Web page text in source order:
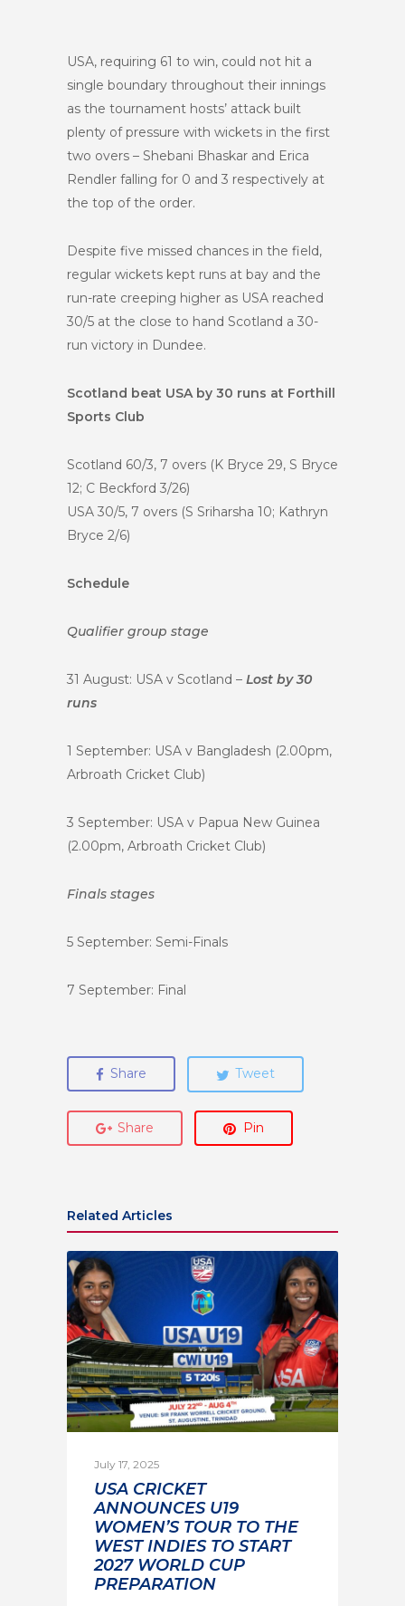
USA, requiring 61 to win, could not hit a
single boundary throughout their innings
as the tournament hosts’ attack built
plenty of pressure with wickets in the first
two overs – Shebani Bhaskar and Erica
Rendler falling for 0 and 3 respectively at
the top of the order.
Despite five missed chances in the field,
regular wickets kept runs at bay and the
run-rate creeping higher as USA reached
30/5 at the close to hand Scotland a 30-
run victory in Dundee.
Scotland beat USA by 30 runs at Forthill
Sports Club
Scotland 60/3, 7 overs (K Bryce 29, S Bryce
12; C Beckford 3/26)
USA 30/5, 7 overs (S Sriharsha 10; Kathryn
Bryce 2/6)
Schedule
Qualifier group stage
31 August: USA v Scotland – Lost by 30
runs
1 September: USA v Bangladesh (2.00pm,
Arbroath Cricket Club)
3 September: USA v Papua New Guinea
(2.00pm, Arbroath Cricket Club)
Finals stages
5 September: Semi-Finals
7 September: Final
Share Tweet
Share Pin
Related Articles
July 17, 2025
USA CRICKET
ANNOUNCES U19
WOMEN’S TOUR TO THE
WEST INDIES TO START
2027 WORLD CUP
PREPARATION